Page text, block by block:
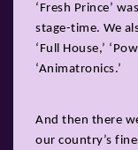
‘Fresh Prince’
stage-time. We
‘Full House,’
‘Animatronics.’
And then there
our country’s